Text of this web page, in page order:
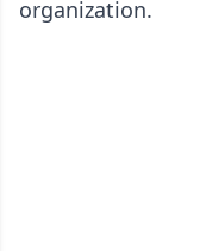
organization.